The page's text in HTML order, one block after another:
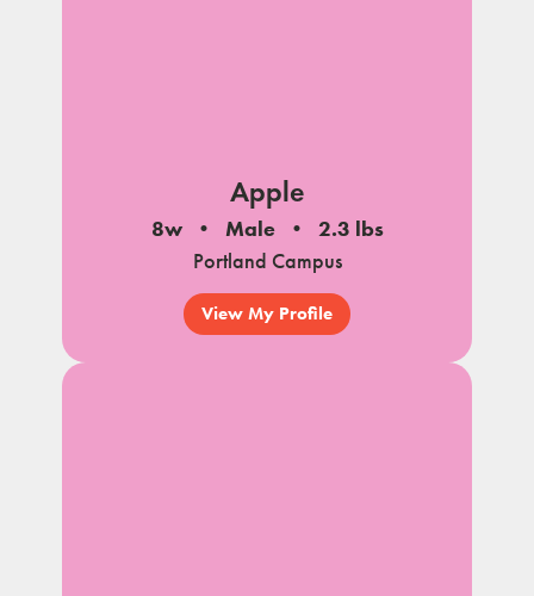
Apple
8w Male
2.3 lbs
Portland Campus
View My Profile